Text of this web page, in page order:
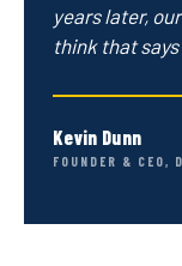
years later,
think that
Kevin Dunn
FOUNDER & CEO,